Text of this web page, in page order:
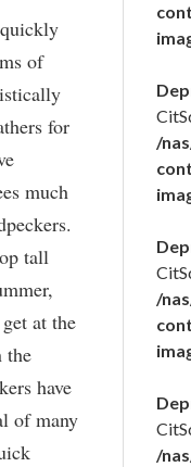
/
/
/
of
for
much
tall
at the
the
have
of many